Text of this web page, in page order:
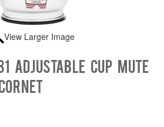
View Larger Image
Adjustable Cup Mute